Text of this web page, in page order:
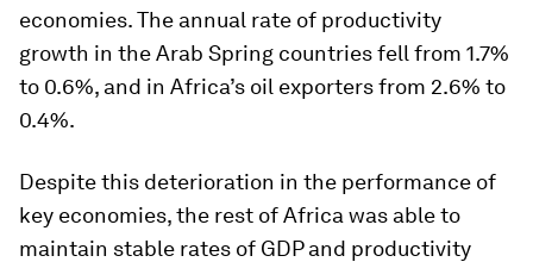
economies. The annual rate of productivity
growth in the Arab Spring countries fell from 1.7%
to 0.6%, and in Africa’s oil exporters from 2.6% to
0.4%.
Despite this deterioration in the performance of
key economies, the rest of Africa was able to
maintain stable rates of GDP and productivity